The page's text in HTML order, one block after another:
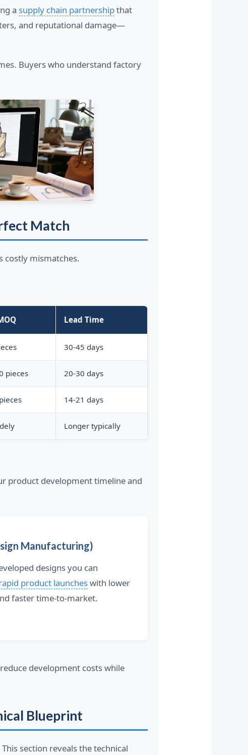
a supply chain partnershipthat
and reputational damage—
Buyers who understand factory
Match
costly mismatches.
Lead Time
30-45 days
pieces 20-30 days
14-21 days
Longer typically
product development timeline and
Manufacturing)
designs you can
product launcheswith lower
faster time-to-market.
development costs while
Blueprint
section reveals the technical